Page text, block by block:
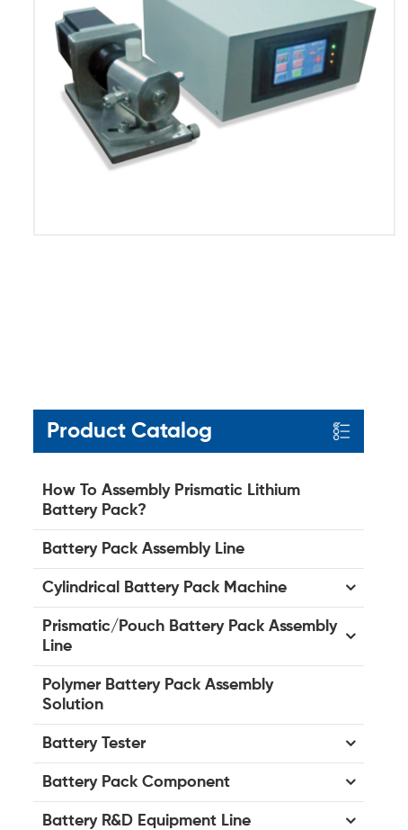
Product Catalog
How To Assembly Prismatic Lithium
Battery Pack?
Battery Pack Assembly Line
Cylindrical Battery Pack Machine
Prismatic/Pouch Battery Pack Assembly
Line
Polymer Battery Pack Assembly
Solution
Battery Tester
Battery Pack Component
Battery R&D Equipment Line